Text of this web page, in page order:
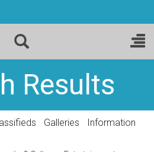
Results
Galleries
Information